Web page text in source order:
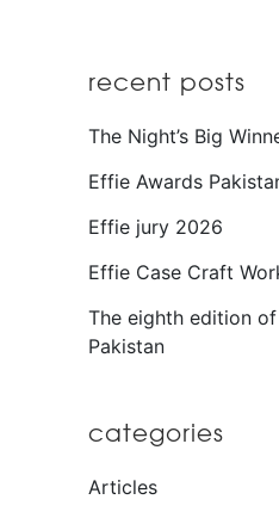
recent posts
The Night’s Big
Effie Awards
Effie jury 2026
Effie Case Craft
The eighth edition
Pakistan
categories
Articles